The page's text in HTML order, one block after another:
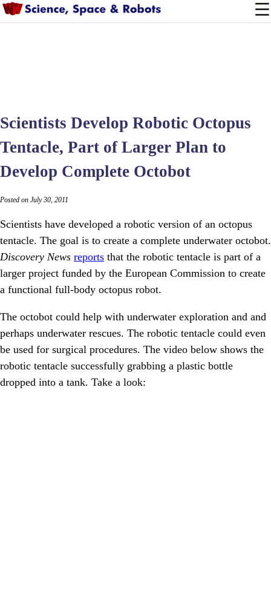
Scientists Develop Robotic Octopus
Tentacle, Part of Larger Plan to
Develop Complete Octobot
Posted on July 30, 2011
Scientists have developed a robotic version of an octopus
tentacle. The goal is to create a complete underwater octobot.
Discovery News reports that the robotic tentacle is part of a
larger project funded by the European Commission to create
a functional full-body octopus robot.
The octobot could help with underwater exploration and and
perhaps underwater rescues. The robotic tentacle could even
be used for surgical procedures. The video below shows the
robotic tentacle successfully grabbing a plastic bottle
dropped into a tank. Take a look: